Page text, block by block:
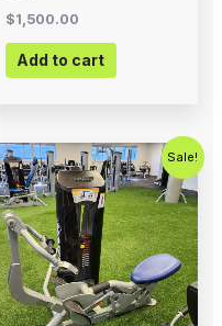
$1,500.00
Add to cart
Sale!
Original
price
was:
$2,500.00.
Current
price
is: